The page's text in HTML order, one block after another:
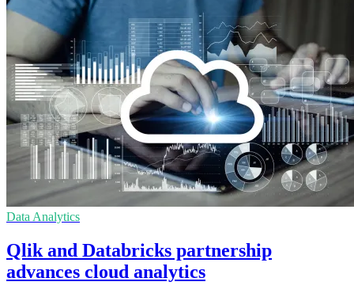
Data Analytics
Qlik and Databricks partnership
advances cloud analytics